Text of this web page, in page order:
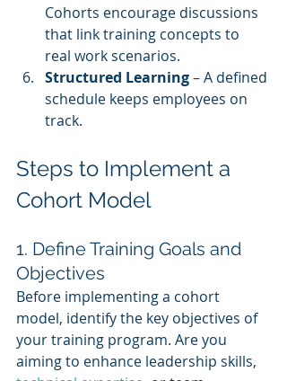
Cohorts encourage discussions
that link training concepts to
real work scenarios.
Structured Learning – A defined
schedule keeps employees on
track.
Steps to Implement a
Cohort Model
1. Define Training Goals and
Objectives
Before implementing a cohort
model, identify the key objectives of
your training program. Are you
aiming to enhance leadership skills,